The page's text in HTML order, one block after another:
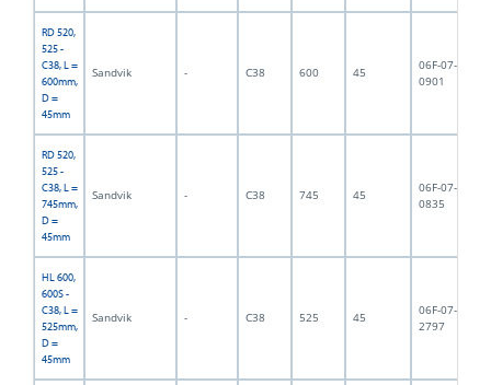
RD 520,
525 -
C38, L =
600mm,
D =
45mm
Sandvik - C38 600 45
06F-07-
0901
RD 520,
525 -
C38, L =
745mm,
D =
45mm
Sandvik - C38 745 45
06F-07-
0835
HL 600,
600S -
C38, L =
525mm,
D =
45mm
Sandvik - C38 525 45
06F-07-
2797